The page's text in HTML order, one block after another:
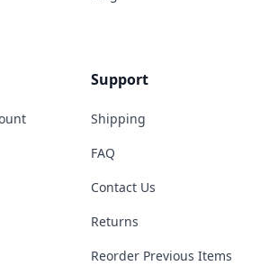
Support
Shipping
FAQ
Contact Us
Returns
Reorder Previous Items